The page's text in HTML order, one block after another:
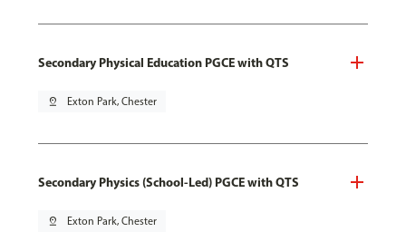
Secondary Physical Education PGCE with QTS
pin_drop Exton Park, Chester
Secondary Physics (School-Led) PGCE with QTS
pin_drop Exton Park, Chester